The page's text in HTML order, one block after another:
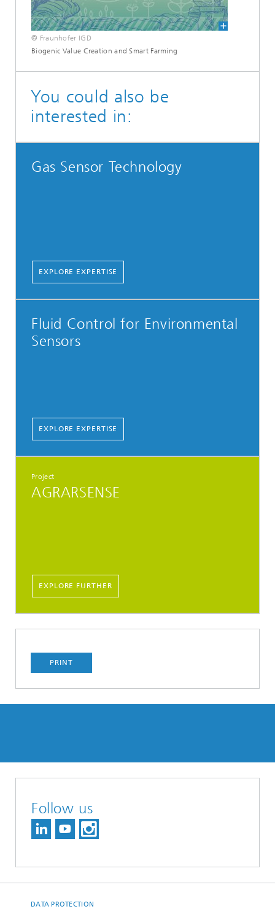
© Fraunhofer IGD
Biogenic Value Creation and Smart Farming
You could also be
interested in:
Gas Sensor Technology
EXPLORE EXPERTISE
Fluid Control for Environmental
Sensors
EXPLORE EXPERTISE
Project
AGRARSENSE
EXPLORE FURTHER
PRINT
Follow us
DATA PROTECTION